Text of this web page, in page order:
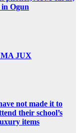
Ogun
JUX
not made it to
their school’s
items